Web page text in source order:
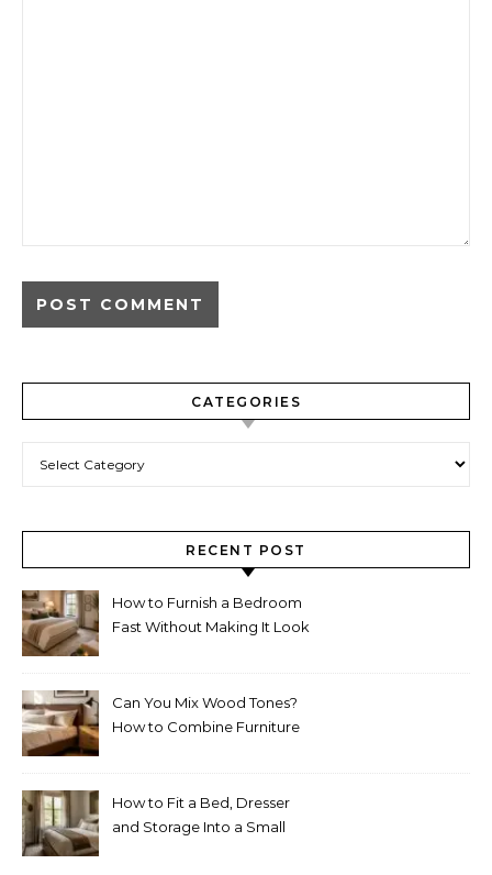
CATEGORIES
RECENT POST
How to Furnish a Bedroom
Fast Without Making It Look
Can You Mix Wood Tones?
How to Combine Furniture
How to Fit a Bed, Dresser
and Storage Into a Small